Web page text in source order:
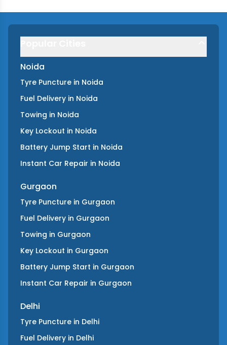
Noida
Tyre Puncture in Noida
Fuel Delivery in Noida
Towing in Noida
Key Lockout in Noida
Battery Jump Start in Noida
Instant Car Repair in Noida
Gurgaon
Tyre Puncture in Gurgaon
Fuel Delivery in Gurgaon
Towing in Gurgaon
Key Lockout in Gurgaon
Battery Jump Start in Gurgaon
Instant Car Repair in Gurgaon
Delhi
Tyre Puncture in Delhi
Fuel Delivery in Delhi